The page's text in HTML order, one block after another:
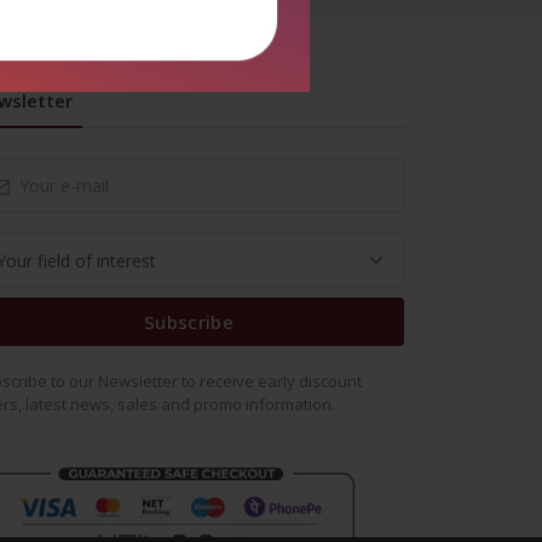
Subscribe
to our Newsletter to receive early discount
latest news, sales and promo information.